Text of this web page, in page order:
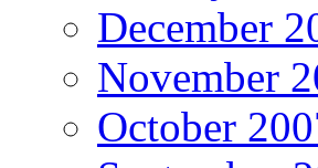
December
November
October